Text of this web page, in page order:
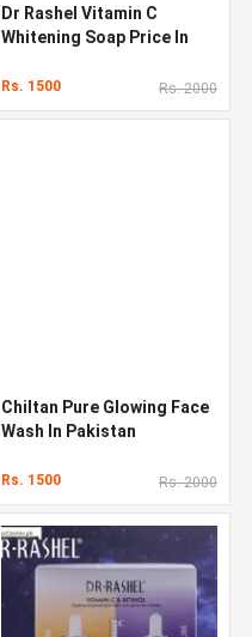
Dr Rashel Vitamin C
Whitening Soap Price In
Rs. 1500 Rs. 2000
Chiltan Pure Glowing Face
Wash In Pakistan
Rs. 1500 Rs. 2000